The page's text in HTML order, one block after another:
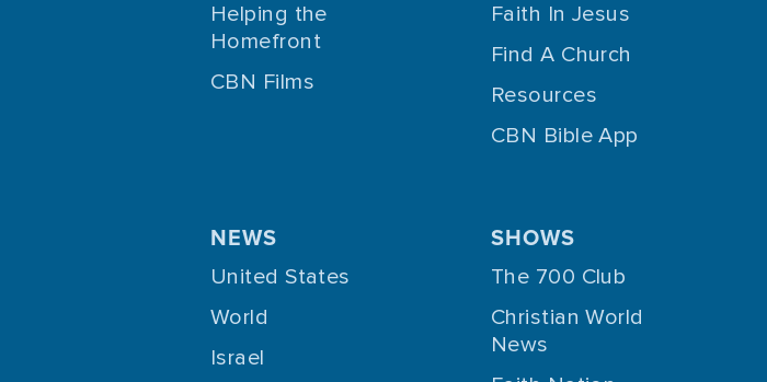
Helping the
Homefront
CBN Films
Faith In Jesus
Find A Church
Resources
CBN Bible App
NEWS
United States
World
Israel
SHOWS
The 700 Club
Christian World
News